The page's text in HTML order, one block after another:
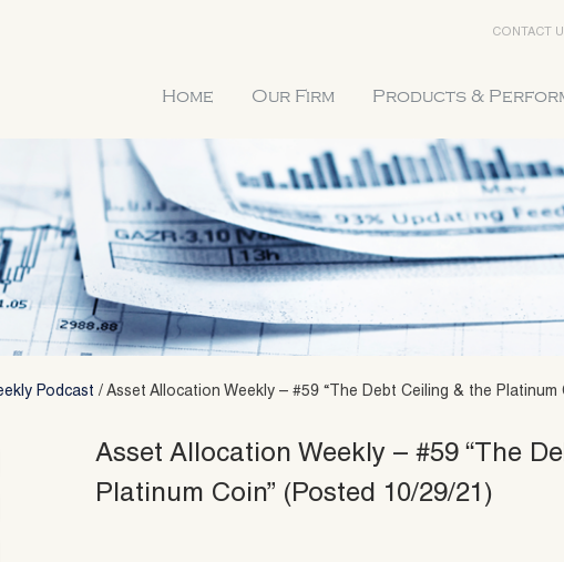
CONTACT
Home Our Firm Products &
Podcast / Asset Allocation Weekly – #59 “The Debt Ceiling & the Platinum
Asset Allocation Weekly – #59 “The
Platinum Coin” (Posted 10/29/21)